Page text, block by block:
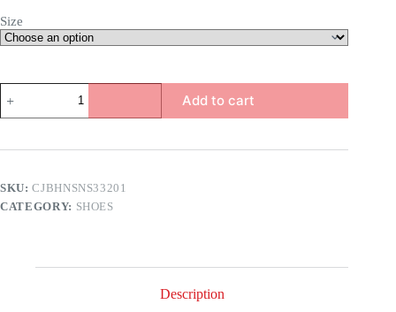
Size
Heels
quantity
Add to cart
SKU:CJBHNSNS33201
CATEGORY: SHOES
Description